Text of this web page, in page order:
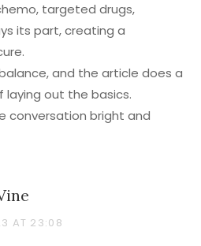
targeted drugs,
its part, creating a
and the article does a
laying out the basics.
conversation bright and
AT 23:08